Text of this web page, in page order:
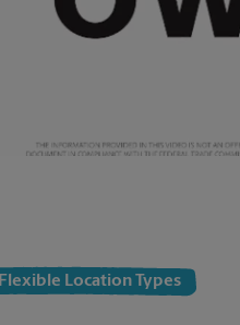
Flexible Location Types